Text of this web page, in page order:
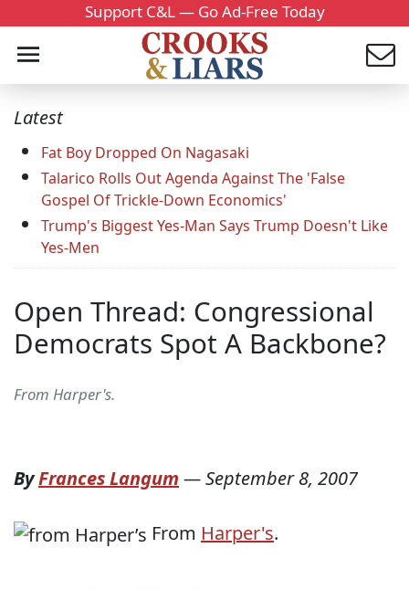
Support C&L — Go Ad-Free Today
Latest
Fat Boy Dropped On Nagasaki
Talarico Rolls Out Agenda Against The 'False
Gospel Of Trickle-Down Economics'
Trump's Biggest Yes-Man Says Trump Doesn't Like
Yes-Men
Open Thread: Congressional
Democrats Spot A Backbone?
From Harper's.
ByFrances Langum —September 8, 2007
From Harper's.